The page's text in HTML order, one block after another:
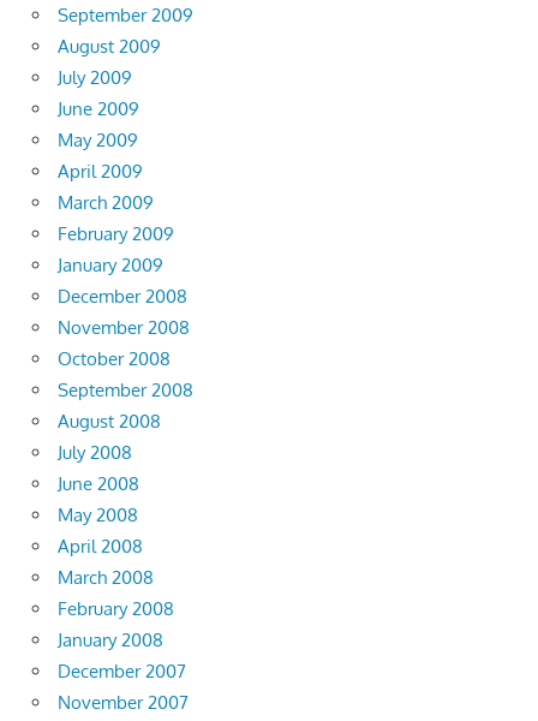
September 2009
August 2009
July 2009
June 2009
May 2009
April 2009
March 2009
February 2009
January 2009
December 2008
November 2008
October 2008
September 2008
August 2008
July 2008
June 2008
May 2008
April 2008
March 2008
February 2008
January 2008
December 2007
November 2007